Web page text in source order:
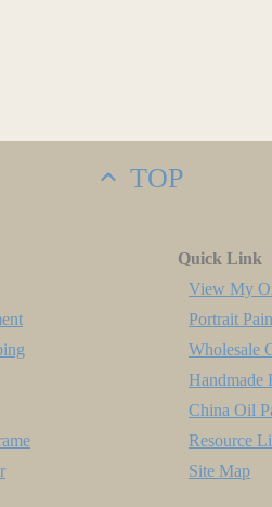
TOP
Quick Link
View My
Portrait
Wholesale
Handmade
China Oil
Resource
Site Map